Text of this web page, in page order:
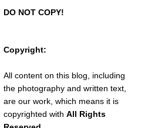
DO NOT COPY!
Copyright:
All content on this blog, including
the photography and written text,
are our work, which means it is
copyrighted with All Rights